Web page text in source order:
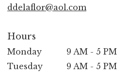
ddelaflor@aol.com
Hours
Monday
9 AM - 5 PM
Tuesday
9 AM - 5 PM